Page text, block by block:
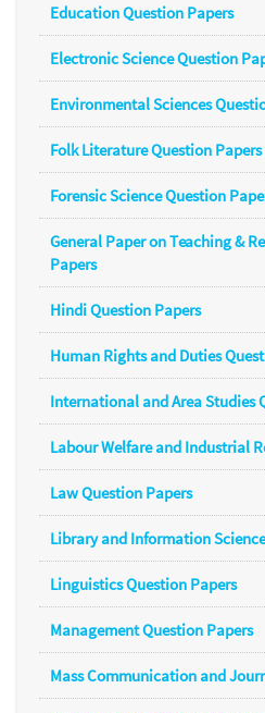
Education Question Papers
Electronic Science Question
Environmental Sciences
Folk Literature Question Papers
Forensic Science Question
General Paper on Teaching &
Papers
Hindi Question Papers
Human Rights and Duties
International and Area Studies
Labour Welfare and Industrial
Law Question Papers
Library and Information
Linguistics Question Papers
Management Question Papers
Mass Communication and